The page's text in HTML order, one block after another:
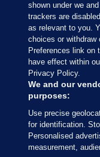
Sections
Journal Media
Our Network
Terms & Legal
© 2026 Journal
shown under we
trackers are
as relevant to you.
choices or
Preferences link on
have effect within
Privacy Policy.
We and our
purposes:
Use precise
for identification.
Personalised
measurement,